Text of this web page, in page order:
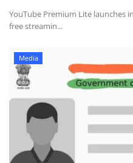
Health
Language
English telugu
YouTube Premium Lite launches
free streamin...
Media